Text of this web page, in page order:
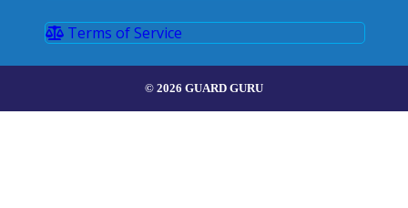
Terms of Service
© 2026 GUARD GURU